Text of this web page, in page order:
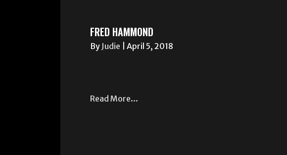
FRED HAMMOND
By Judie
April 5, 2018
Read More...